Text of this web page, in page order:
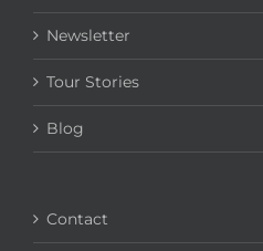
Newsletter
Tour Stories
Blog
Contact